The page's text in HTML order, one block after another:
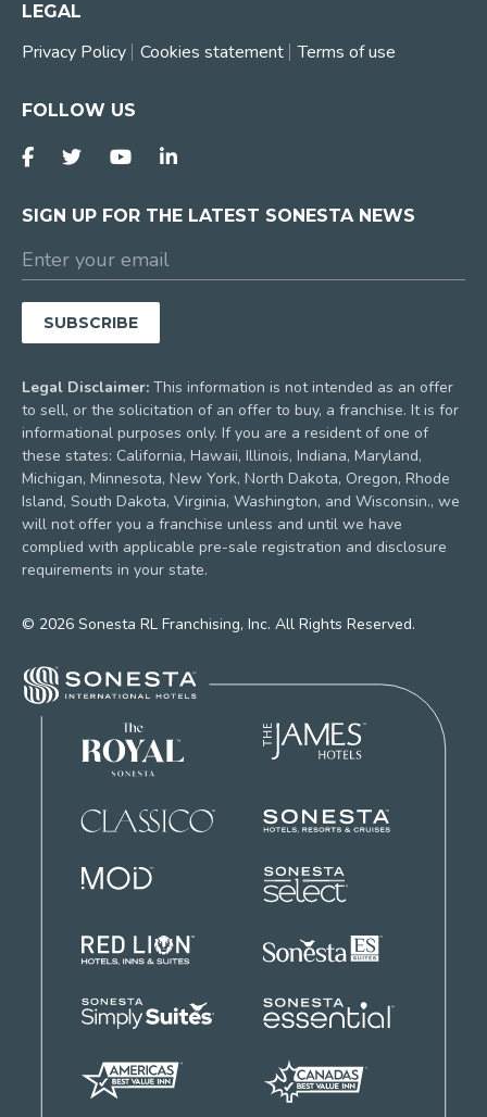
LEGAL
Privacy Policy Cookies statement Terms of use
FOLLOW US
SIGN UP FOR THE LATEST SONESTA NEWS
Legal Disclaimer: This information is not intended as an offer
to sell, or the solicitation of an offer to buy, a franchise. It is for
informational purposes only. If you are a resident of one of
these states: California, Hawaii, Illinois, Indiana, Maryland,
Michigan, Minnesota, New York, North Dakota, Oregon, Rhode
Island, South Dakota, Virginia, Washington, and Wisconsin., we
will not offer you a franchise unless and until we have
complied with applicable pre-sale registration and disclosure
requirements in your state.
© 2026 Sonesta RL Franchising, Inc. All Rights Reserved.